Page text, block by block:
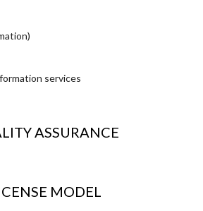
services
ASSURANCE
MODEL